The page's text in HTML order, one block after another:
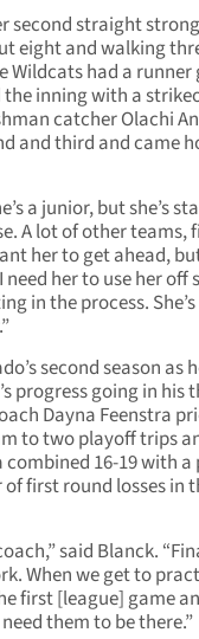
second straight strong
eight and walking
Wildcats had a runner
inning with a
catcher Olachi
and third and came
a junior, but she’s
A lot of other teams,
her to get ahead,
her to use her off
in the process.
second season as
progress going in his
Dayna Feenstra
to two playoff trips
16-19 with
first round losses in
said Blanck.
When we get to
first [league] game
them to be there.”